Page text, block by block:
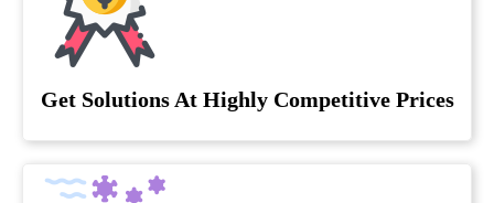
Get Solutions At Highly Competitive Prices